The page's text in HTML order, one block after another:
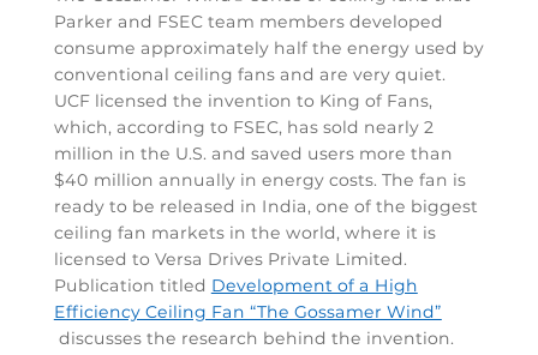
Parker and FSEC team members developed
consume approximately half the energy used by
conventional ceiling fans and are very quiet.
UCF licensed the invention to King of Fans,
which, according to FSEC, has sold nearly 2
million in the U.S. and saved users more than
$40 million annually in energy costs. The fan is
ready to be released in India, one of the biggest
ceiling fan markets in the world, where it is
licensed to Versa Drives Private Limited.
Publication titled Development of a High
Efficiency Ceiling Fan “The Gossamer Wind”
discusses the research behind the invention.